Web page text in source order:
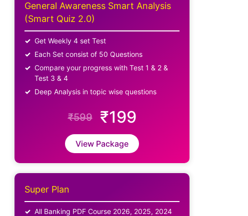
General Awareness Smart Analysis
(Smart Quiz 2.0)
Get Weekly 4 set Test
Each Set consist of 50 Questions
Compare your progress with Test 1 & 2 &
Test 3 & 4
Deep Analysis in topic wise questions
₹599 ₹199
View Package
Super Plan
All Banking PDF Course 2026, 2025, 2024